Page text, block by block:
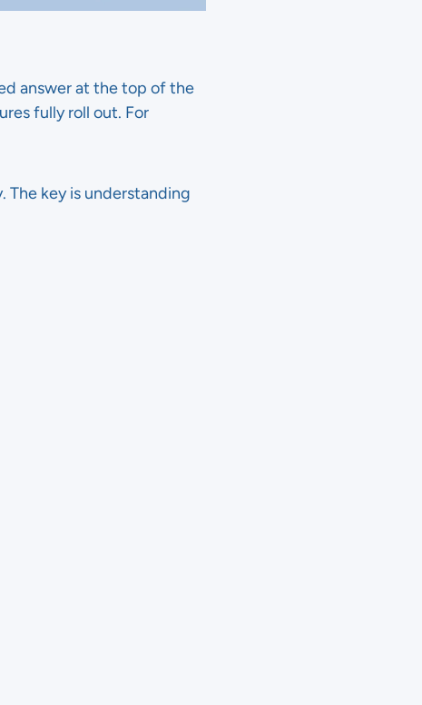
answer at the top of the
fully roll out. For
The key is understanding